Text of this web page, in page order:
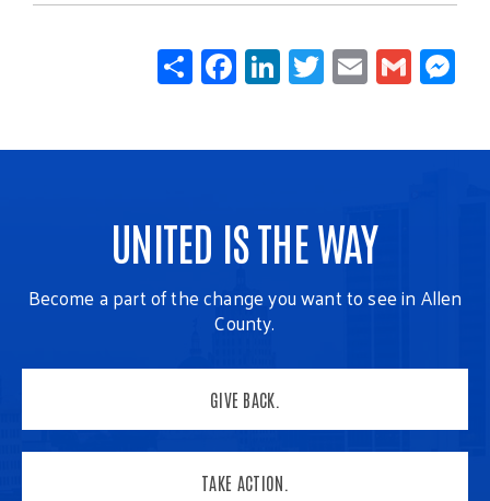
Share FacebookLinkedInTwitterEmail Gmail
UNITED IS THE WAY
Become a part of the change you want to see in Allen
County.
GIVE BACK.
TAKE ACTION.